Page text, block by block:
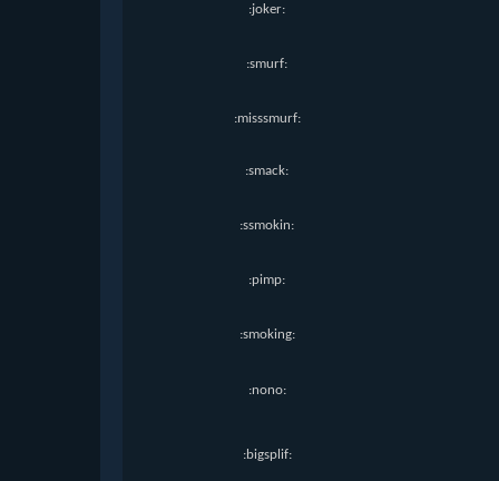
:joker:
:smurf:
:misssmurf:
:smack:
:ssmokin:
:pimp:
:smoking:
:nono:
:bigsplif: